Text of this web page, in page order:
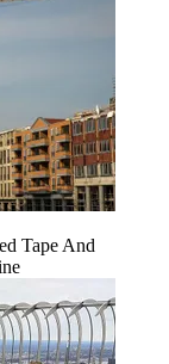
Tape And